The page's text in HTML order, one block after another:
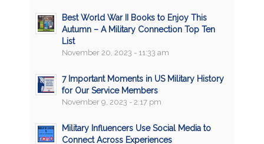
Best World War II Books to Enjoy This
Autumn – A Military Connection Top Ten
List
November 20, 2023 - 11:33 am
7 Important Moments in US Military History
for Our Service Members
November 9, 2023 - 2:17 pm
Military Influencers Use Social Media to
Connect Across Experiences